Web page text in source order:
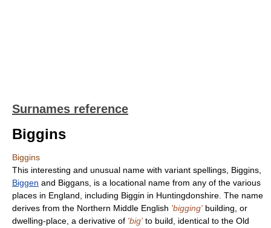
Surnames reference
Biggins
Biggins
This interesting and unusual name with variant spellings, Biggins,
Biggen and Biggans, is a locational name from any of the various
places in England, including Biggin in Huntingdonshire. The name
derives from the Northern Middle English 'bigging' building, or
dwelling-place, a derivative of 'big' to build, identical to the Old